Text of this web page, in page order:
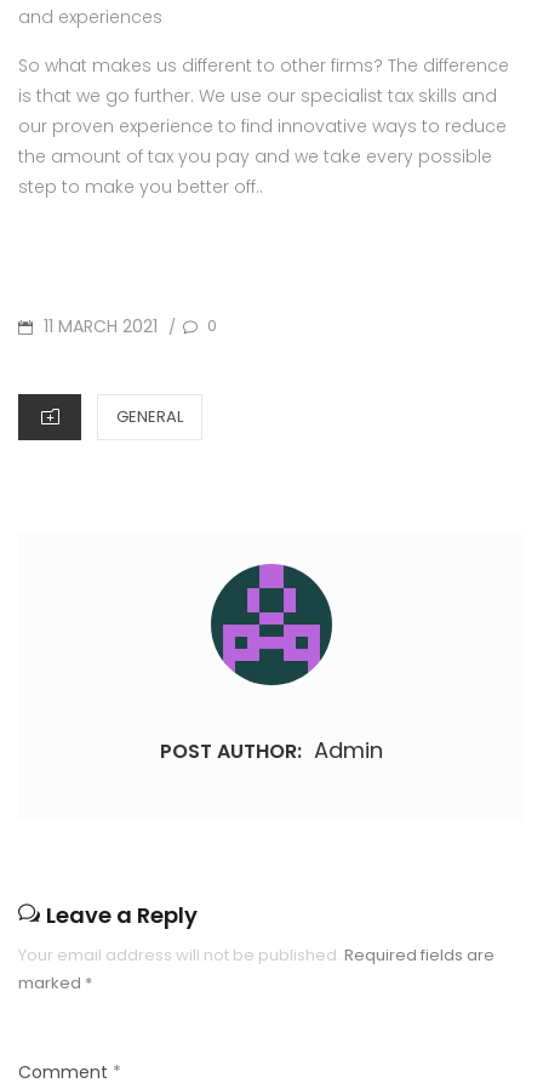
and experiences
So what makes us different to other firms? The difference
is that we go further. We use our specialist tax skills and
our proven experience to find innovative ways to reduce
the amount of tax you pay and we take every possible
step to make you better off..
POSTED
11 MARCH 2021 / 0
CATEGORIES
GENERAL
POST AUTHOR: Admin
Leave a Reply
Your email address will not be published. Required fields are
marked *
Comment *